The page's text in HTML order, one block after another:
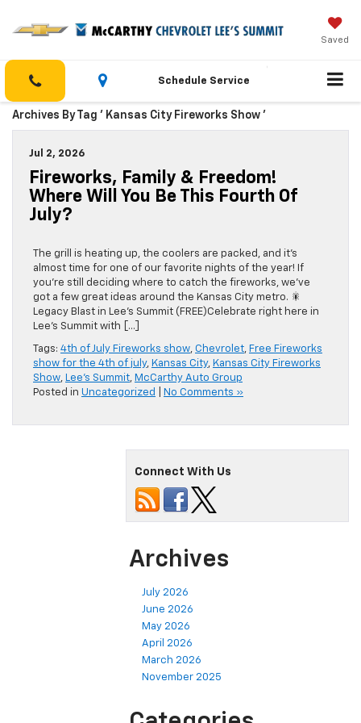
Saved
Schedule Service
Archives By Tag ' Kansas City Fireworks Show '
Jul 2, 2026
Fireworks, Family & Freedom!
Where Will You Be This Fourth Of
July?
The grill is heating up, the coolers are packed, and it’s
almost time for one of our favorite nights of the year! If
you’re still deciding where to catch the fireworks, we’ve
got a few great ideas around the Kansas City metro. 🎇
Legacy Blast in Lee’s Summit (FREE)Celebrate right here in
Lee’s Summit with […]
Tags: 4th of July Fireworks show, Chevrolet, Free Fireworks
show for the 4th of july, Kansas City, Kansas City Fireworks
Show, Lee's Summit, McCarthy Auto Group
Posted in Uncategorized No Comments »
Connect With Us
Archives
July 2026
June 2026
May 2026
April 2026
March 2026
November 2025